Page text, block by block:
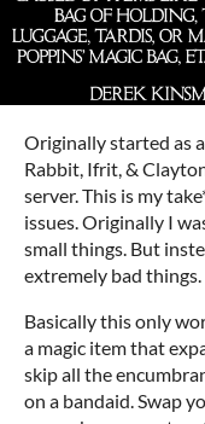
Originally started as
Rabbit, Ifrit, &
server. This is my
issues. Originally I
small things. But
extremely bad things.
Basically this only
a magic item that
skip all the
on a bandaid. Swap